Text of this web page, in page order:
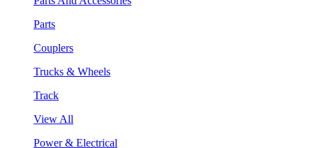
Parts
Couplers
Trucks & Wheels
Track
View All
Power & Electrical